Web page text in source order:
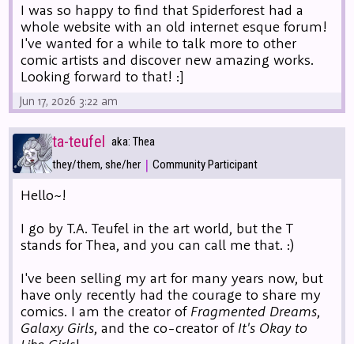
I was so happy to find that Spiderforest had a
whole website with an old internet esque forum!
I've wanted for a while to talk more to other
comic artists and discover new amazing works.
Looking forward to that! :]
Jun 17, 2026 3:22 am
ta-teufel aka: Thea
they/them, she/her | Community Participant
Hello~!
I go by T.A. Teufel in the art world, but the T
stands for Thea, and you can call me that. :)
I've been selling my art for many years now, but
have only recently had the courage to share my
comics. I am the creator ofFragmented Dreams,
Galaxy Girls, and the co-creator ofIt's Okay to